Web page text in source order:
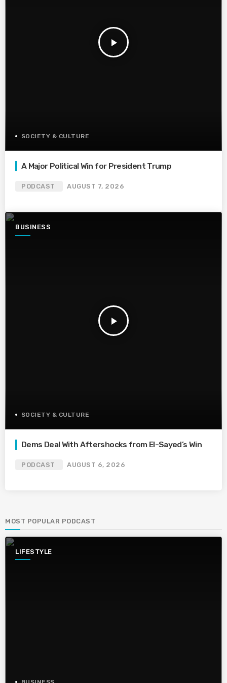
play_arrow
SOCIETY & CULTURE
A Major Political Win for President Trump
PODCAST AUGUST 7, 2026
BUSINESS
play_arrow
SOCIETY & CULTURE
Dems Deal With Aftershocks from El-Sayed’s Win
PODCAST AUGUST 6, 2026
MOST POPULAR PODCAST
LIFESTYLE